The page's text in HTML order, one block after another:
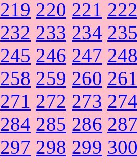
219 220 221
232 233 234
245 246 247
258 259 260
271 272 273
284 285 286
297 298 299